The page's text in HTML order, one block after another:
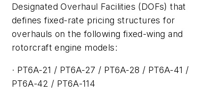
Designated Overhaul Facilities (DOFs) that
defines fixed-rate pricing structures for
overhauls on the following fixed-wing and
rotorcraft engine models:
· PT6A-21 / PT6A-27 / PT6A-28 / PT6A-41 /
PT6A-42 / PT6A-114